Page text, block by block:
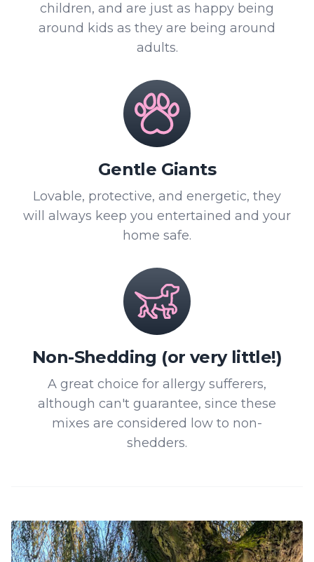
children, and are just as happy being
around kids as they are being around
adults.
Gentle Giants
Lovable, protective, and energetic, they
will always keep you entertained and your
home safe.
Non-Shedding (or very little!)
A great choice for allergy sufferers,
although can't guarantee, since these
mixes are considered low to non-
shedders.